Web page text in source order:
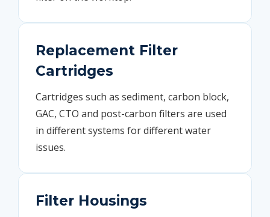
Replacement Filter
Cartridges
Cartridges such as sediment, carbon block,
GAC, CTO and post-carbon filters are used
in different systems for different water
issues.
Filter Housings